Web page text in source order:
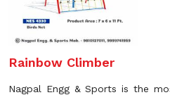
Rainbow Climber
Nagpal Engg & Sports is the